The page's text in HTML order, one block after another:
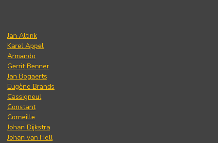
Jan Altink
Karel Appel
Armando
Gerrit Benner
Jan Bogaerts
Eugène Brands
Cassigneul
Constant
Corneille
Johan Dijkstra
Johan van Hell